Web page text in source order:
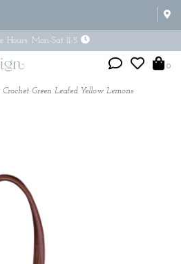
Hours: Mon-Sat 11-5
0
Green Leafed Yellow Lemons